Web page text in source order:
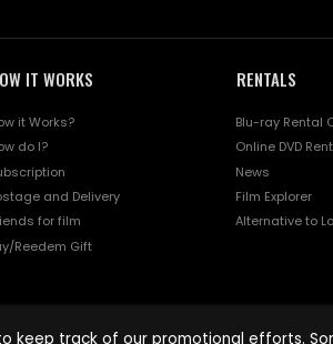
IT WORKS
it Works?
do I?
and Delivery
for film
Reedem Gift
RENTALS
Blu-ray Rental
Online DVD
News
Film Explorer
Alternative to
keep track of our promotional efforts.